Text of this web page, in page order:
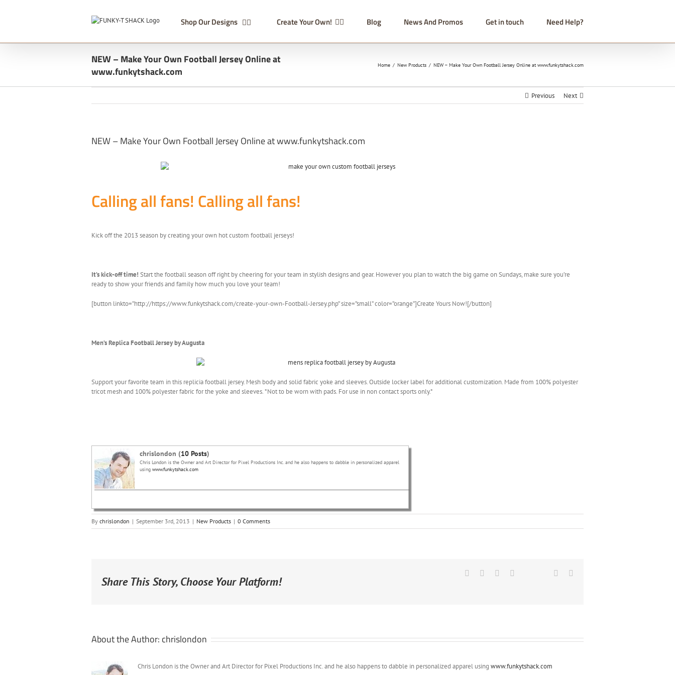
Shop Our Designs Create Your Own! Blog News And Promos Get in touch Need Help?
NEW – Make Your Own Football Jersey Online at
www.funkytshack.com
Home / New Products / NEW – Make Your Own Football Jersey Online at www.funkytshack.com
Previous Next
NEW – Make Your Own Football Jersey Online at www.funkytshack.com
Calling all fans! Calling all fans!
Kick off the 2013 season by creating your own hot custom football jerseys!
It’s kick-off time! Start the football season off right by cheering for your team in stylish designs and gear. However you plan to watch the big game on Sundays, make sure you’re
ready to show your friends and family how much you love your team!
[button linkto=”http://https://www.funkytshack.com/create-your-own-Football-Jersey.php” size=”small” color=”orange”]Create Yours Now![/button]
Men’s Replica Football Jersey by Augusta
Support your favorite team in this replicia football jersey. Mesh body and solid fabric yoke and sleeves. Outside locker label for additional customization. Made from 100% polyester
tricot mesh and 100% polyester fabric for the yoke and sleeves. *Not to be worn with pads. For use in non contact sports only.*
chrislondon (10 Posts)
Chris London is the Owner and Art Director for Pixel Productions Inc. and he also happens to dabble in personalized apparel
using www.funkytshack.com
By chrislondon | September 3rd, 2013 | New Products | 0 Comments
Share This Story, Choose Your Platform!
LinkedIn
Reddit Google+
About the Author: chrislondon
Chris London is the Owner and Art Director for Pixel Productions Inc. and he also happens to dabble in personalized apparel using www.funkytshack.com